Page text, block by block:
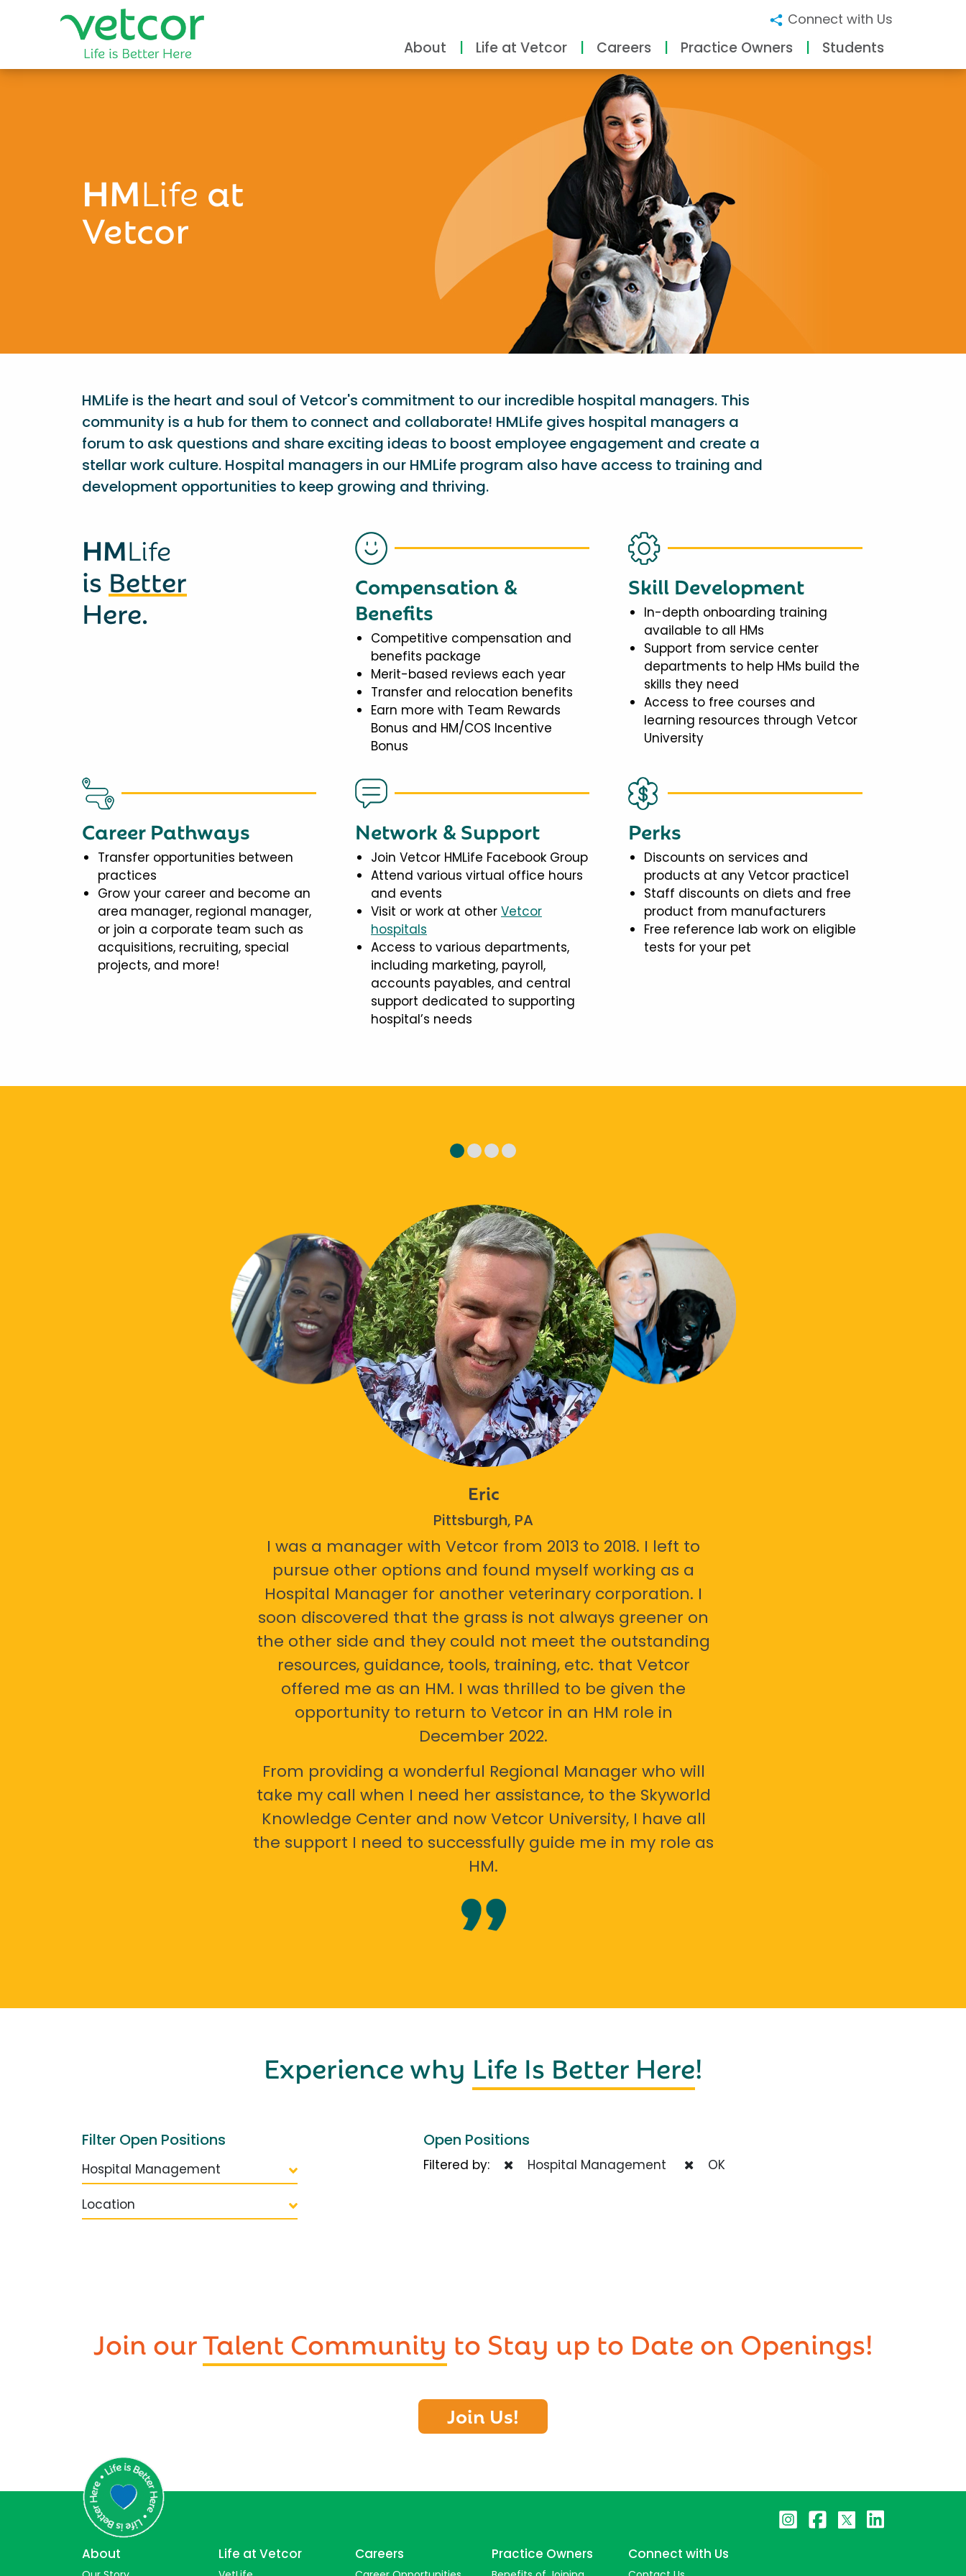
Connect with Us
About Life at Vetcor Careers Practice Owners Students
HMLife at
Vetcor
HMLife is the heart and soul of Vetcor's commitment to our incredible hospital managers. This
community is a hub for them to connect and collaborate! HMLife gives hospital managers a
forum to ask questions and share exciting ideas to boost employee engagement and create a
stellar work culture. Hospital managers in our HMLife program also have access to training and
development opportunities to keep growing and thriving.
HMLife
is Better
Here.
Compensation &
Benefits
Competitive compensation and
benefits package
Merit-based reviews each year
Transfer and relocation benefits
Earn more with Team Rewards
Bonus and HM/COS Incentive
Bonus
Skill Development
In-depth onboarding training
available to all HMs
Support from service center
departments to help HMs build the
skills they need
Access to free courses and
learning resources through Vetcor
University
Career Pathways
Transfer opportunities between
practices
Grow your career and become an
area manager, regional manager,
or join a corporate team such as
acquisitions, recruiting, special
projects, and more!
Network & Support
Join Vetcor HMLife Facebook Group
Attend various virtual office hours
and events
Visit or work at other Vetcor
hospitals
Access to various departments,
including marketing, payroll,
accounts payables, and central
support dedicated to supporting
hospital’s needs
Perks
Discounts on services and
products at any Vetcor practice1
Staff discounts on diets and free
product from manufacturers
Free reference lab work on eligible
tests for your pet
Eric
Pittsburgh, PA
I was a manager with Vetcor from 2013 to 2018. I left to
pursue other options and found myself working as a
Hospital Manager for another veterinary corporation. I
soon discovered that the grass is not always greener on
the other side and they could not meet the outstanding
resources, guidance, tools, training, etc. that Vetcor
offered me as an HM. I was thrilled to be given the
opportunity to return to Vetcor in an HM role in
December 2022.
From providing a wonderful Regional Manager who will
take my call when I need her assistance, to the Skyworld
Knowledge Center and now Vetcor University, I have all
the support I need to successfully guide me in my role as
HM.
Experience why Life Is Better Here!
Filter Open Positions
Hospital Management
Location
Open Positions
Filtered by: Hospital Management OK
Join ourTalent Community to Stay up to Date on Openings!
Join Us!
About Life at Vetcor Careers Practice Owners Connect with Us